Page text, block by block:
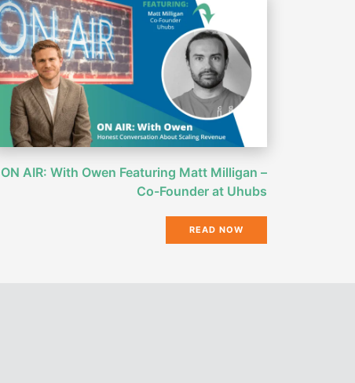
ON AIR: With Owen Featuring Matt Milligan –
Co-Founder at Uhubs
READ NOW